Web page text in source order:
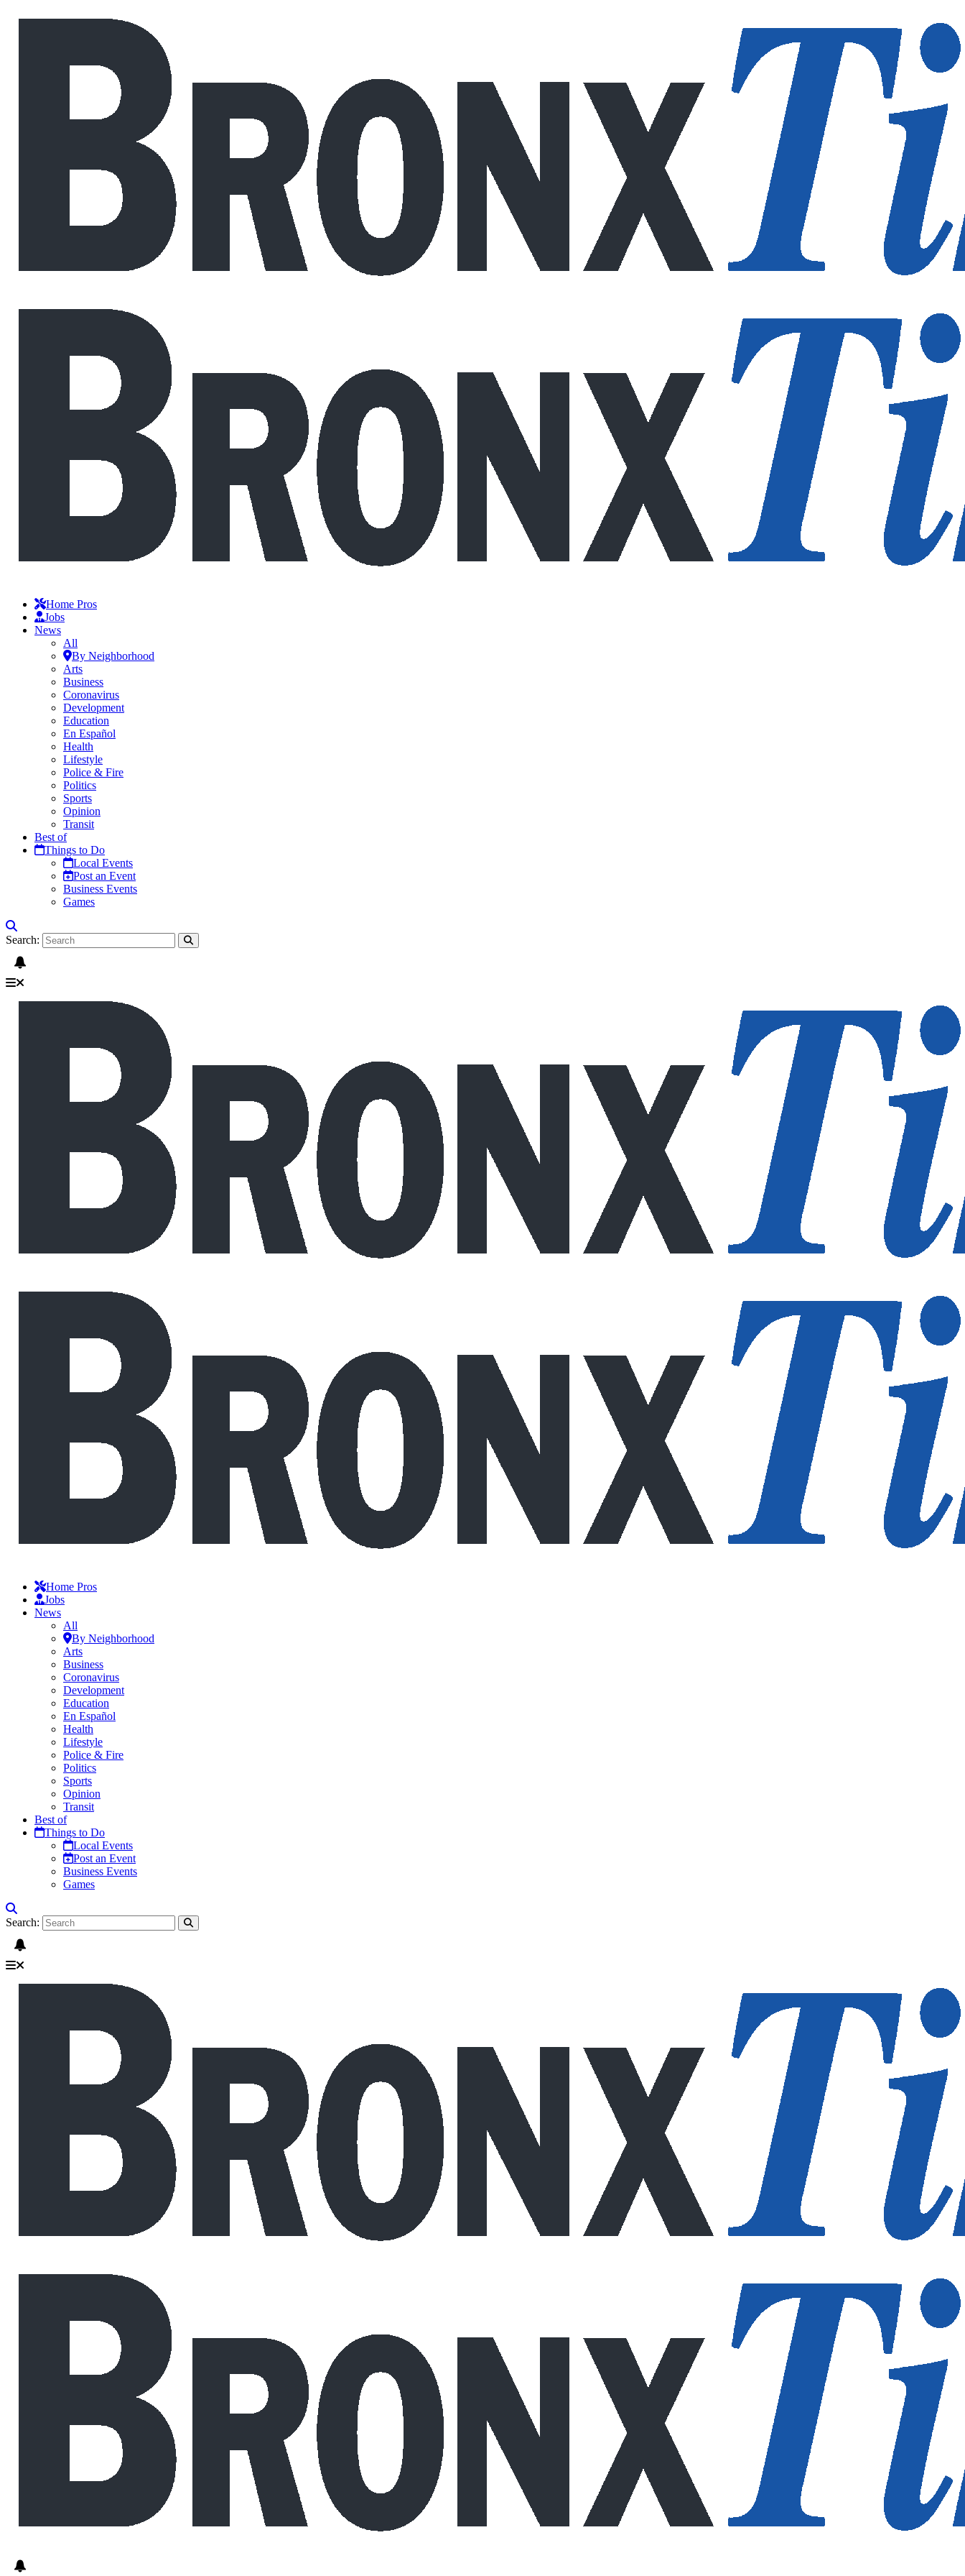
Home Pros
Jobs
News
All
By Neighborhood
Arts
Business
Coronavirus
Development
Education
En Español
Health
Lifestyle
Police & Fire
Politics
Sports
Opinion
Transit
Best of
Things to Do
Local Events
Post an Event
Business Events
Games
Search:
Home Pros
Jobs
News
All
By Neighborhood
Arts
Business
Coronavirus
Development
Education
En Español
Health
Lifestyle
Police & Fire
Politics
Sports
Opinion
Transit
Best of
Things to Do
Local Events
Post an Event
Business Events
Games
Search: